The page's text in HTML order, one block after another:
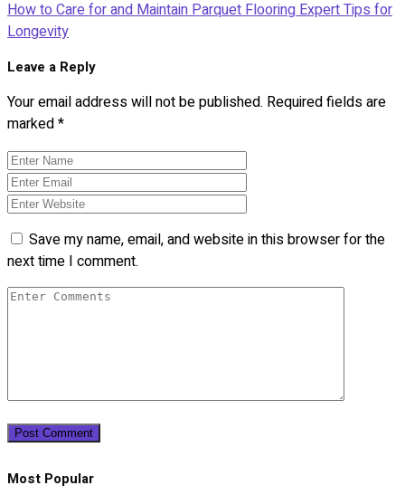
How to Care for and Maintain Parquet Flooring Expert Tips for
Longevity
Leave a Reply
Your email address will not be published. Required fields are
marked*
Save my name, email, and website in this browser for the
next time I comment.
Most Popular